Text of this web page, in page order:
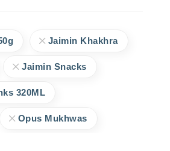
Jaimin Khakhra
Jaimin Snacks
320ML
Opus Mukhwas